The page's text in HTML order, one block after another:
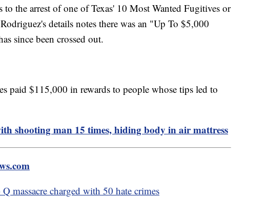
the arrest of one of Texas' 10 Most Wanted Fugitives or
details notes there was an "Up To $5,000
since been crossed out.
paid $115,000 in rewards to people whose tips led to
shooting man 15 times, hiding body in air mattress
massacre charged with 50 hate crimes